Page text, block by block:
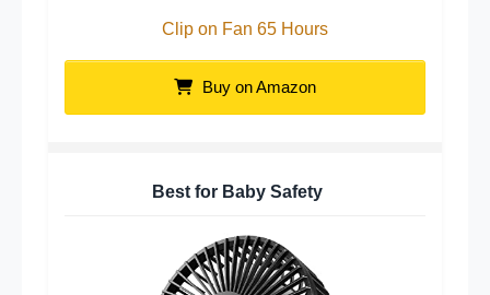
Clip on Fan 65 Hours
Buy on Amazon
Best for Baby Safety